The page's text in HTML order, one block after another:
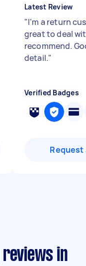
Latest Review
"I’m a return
great to deal
recommend.
detail."
Verified Badges
Request
reviews in